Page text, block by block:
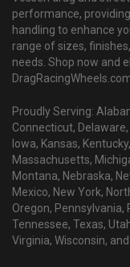
performance,
handling to enhance
range of sizes,
needs. Shop now and
Proudly Serving:
Connecticut, Delaware,
Iowa, Kansas,
Massachusetts,
Montana, Nebraska,
Mexico, New York,
Oregon, Pennsylvania,
Tennessee, Texas,
Virginia, Wisconsin,